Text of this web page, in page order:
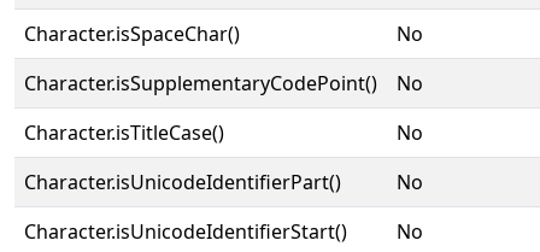
Character.isSpaceChar()
No
Character.isSupplementaryCodePoint()
No
Character.isTitleCase()
No
Character.isUnicodeIdentifierPart()
No
Character.isUnicodeIdentifierStart()
No